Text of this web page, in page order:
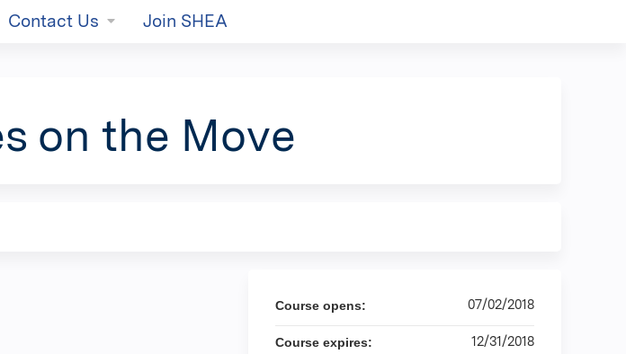
Contact Us Join SHEA
on the Move
Course opens: 07/02/2018
Course expires: 12/31/2018